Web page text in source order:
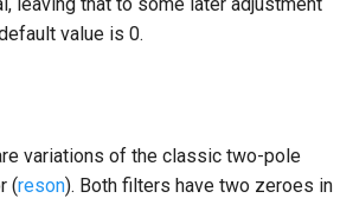
value is 0.
variations of the classic two-pole
(reson). Both filters have two zeroes in